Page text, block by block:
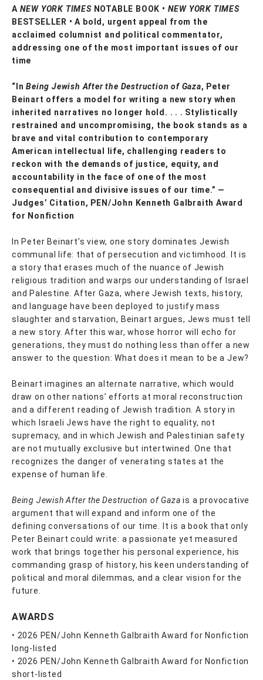
A NEW YORK TIMES NOTABLE BOOK • NEW YORK TIMES
BESTSELLER • A bold, urgent appeal from the
acclaimed columnist and political commentator,
addressing one of the most important issues of our
time
“In Being Jewish After the Destruction of Gaza, Peter
Beinart offers a model for writing a new story when
inherited narratives no longer hold. . . . Stylistically
restrained and uncompromising, the book stands as a
brave and vital contribution to contemporary
American intellectual life, challenging readers to
reckon with the demands of justice, equity, and
accountability in the face of one of the most
consequential and divisive issues of our time.” —
Judges’ Citation, PEN/John Kenneth Galbraith Award
for Nonfiction
In Peter Beinart’s view, one story dominates Jewish
communal life: that of persecution and victimhood. It is
a story that erases much of the nuance of Jewish
religious tradition and warps our understanding of Israel
and Palestine. After Gaza, where Jewish texts, history,
and language have been deployed to justify mass
slaughter and starvation, Beinart argues, Jews must tell
a new story. After this war, whose horror will echo for
generations, they must do nothing less than offer a new
answer to the question: What does it mean to be a Jew?
Beinart imagines an alternate narrative, which would
draw on other nations’ efforts at moral reconstruction
and a different reading of Jewish tradition. A story in
which Israeli Jews have the right to equality, not
supremacy, and in which Jewish and Palestinian safety
are not mutually exclusive but intertwined. One that
recognizes the danger of venerating states at the
expense of human life.
Being Jewish After the Destruction of Gaza is a provocative
argument that will expand and inform one of the
defining conversations of our time. It is a book that only
Peter Beinart could write: a passionate yet measured
work that brings together his personal experience, his
commanding grasp of history, his keen understanding of
political and moral dilemmas, and a clear vision for the
future.
AWARDS
• 2026 PEN/John Kenneth Galbraith Award for Nonfiction
long-listed
• 2026 PEN/John Kenneth Galbraith Award for Nonfiction
short-listed